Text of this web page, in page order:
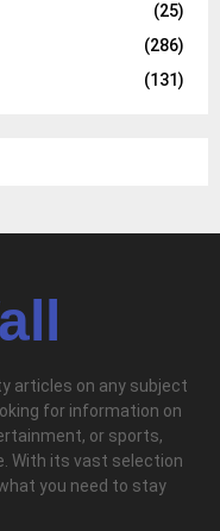
(25)
(286)
(131)
articles on any subject
for information on
or sports,
With its vast selection
you need to stay